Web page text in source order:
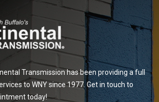
Transmission has been providing a full
to WNY since 1977. Get in touch to
today!